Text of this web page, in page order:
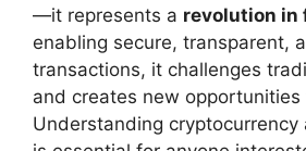
—it represents a revolution in
enabling secure, transparent,
transactions, it challenges
and creates new
Understanding